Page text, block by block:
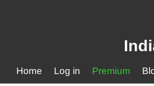
Home Log in Premium